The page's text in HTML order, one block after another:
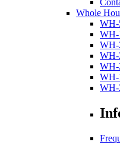
Whole
WH-
WH-
WH-
WH-
WH-
WH-
WH-